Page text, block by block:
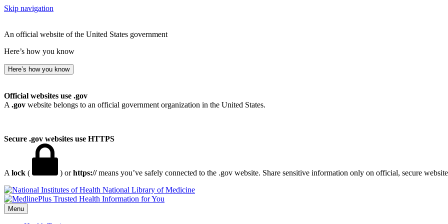
Skip navigation
An official website of the United States government
Here’s how you know
Here’s how you know
Official websites use .gov
A .gov website belongs to an official government organization in the United States.
Secure .gov websites use HTTPS
A lock ( ) orhttps://means you’ve safely connected to the .gov website. Share sensitive information only on official, secure
National Library of Medicine
Menu